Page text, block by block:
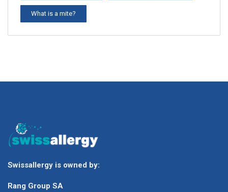
What is a mite?
Swissallergy is owned by:
Rang Group SA